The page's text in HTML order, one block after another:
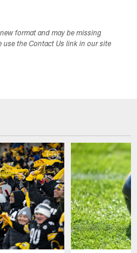
format and may be missing
the Contact Us link in our site